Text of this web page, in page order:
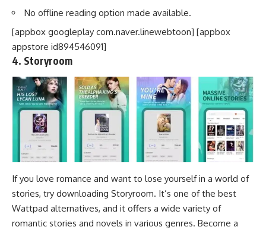
No offline reading option made available.
[appbox googleplay com.naver.linewebtoon] [appbox
appstore id894546091]
4. Storyroom
If you love romance and want to lose yourself in a world of
stories, try downloading Storyroom. It’s one of the best
Wattpad alternatives, and it offers a wide variety of
romantic stories and novels in various genres. Become a